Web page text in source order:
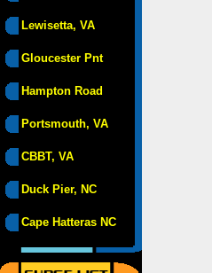
Lewisetta, VA
Gloucester Pnt
Hampton Road
Portsmouth, VA
CBBT, VA
Duck Pier, NC
Cape Hatteras NC